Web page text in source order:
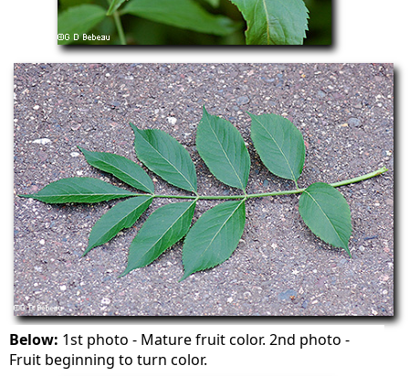
Below: 1st photo - Mature fruit color. 2nd photo -
Fruit beginning to turn color.